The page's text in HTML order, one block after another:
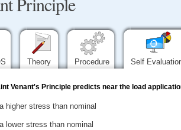
Theory Procedure Self
Venant's Principle predicts near the load
a higher stress than nominal
a lower stress than nominal